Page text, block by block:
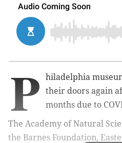
P
hiladelphia
their doors again
months due to
The Academy of Natural
the Barnes Foundation,